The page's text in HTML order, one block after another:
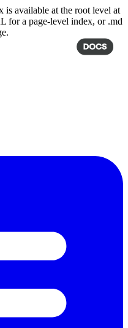
is available at the root level at
for a page-level index, or .md